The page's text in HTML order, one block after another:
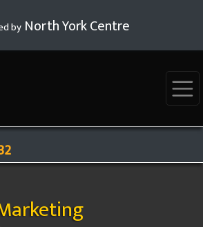
by North York Centre